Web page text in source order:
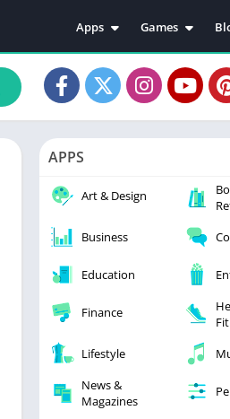
Apps
Education
Video Players & Editors
Personalization
Photography
Productivity
Tools
Games
Action
Adventure
Casual
Racing
Simulation
APPS
Art & Design
Business
Education
Finance
Lifestyle
News &
Magazines